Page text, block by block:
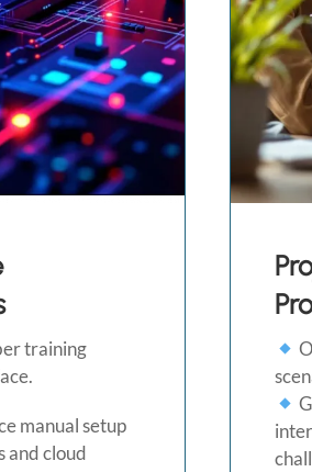
training
manual setup
and cloud